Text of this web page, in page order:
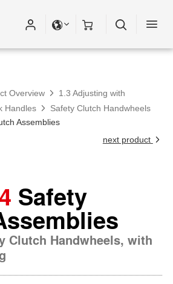
Overview
1.3 Adjusting with
Handles
Safety Clutch Handwheels
Assemblies
next product
Safety
Clutch Handwheels, with